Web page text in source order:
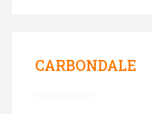
CARBONDALE